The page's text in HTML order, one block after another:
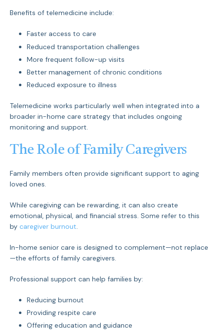
Benefits of telemedicine include:
Faster access to care
Reduced transportation challenges
More frequent follow-up visits
Better management of chronic conditions
Reduced exposure to illness
Telemedicine works particularly well when integrated into a
broader in-home care strategy that includes ongoing
monitoring and support.
The Role of Family Caregivers
Family members often provide significant support to aging
loved ones.
While caregiving can be rewarding, it can also create
emotional, physical, and financial stress. Some refer to this
by caregiver burnout.
In-home senior care is designed to complement—not replace
—the efforts of family caregivers.
Professional support can help families by:
Reducing burnout
Providing respite care
Offering education and guidance